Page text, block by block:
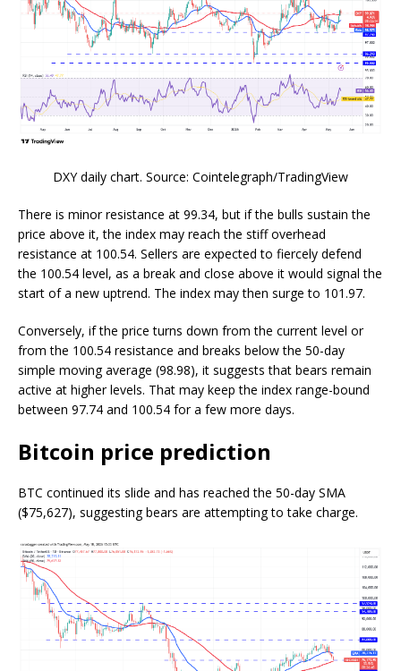
DXY daily chart. Source: Cointelegraph/TradingView
There is minor resistance at 99.34, but if the bulls sustain the
price above it, the index may reach the stiff overhead
resistance at 100.54. Sellers are expected to fiercely defend
the 100.54 level, as a break and close above it would signal the
start of a new uptrend. The index may then surge to 101.97.
Conversely, if the price turns down from the current level or
from the 100.54 resistance and breaks below the 50-day
simple moving average (98.98), it suggests that bears remain
active at higher levels. That may keep the index range-bound
between 97.74 and 100.54 for a few more days.
Bitcoin price prediction
BTC continued its slide and has reached the 50-day SMA
($75,627), suggesting bears are attempting to take charge.